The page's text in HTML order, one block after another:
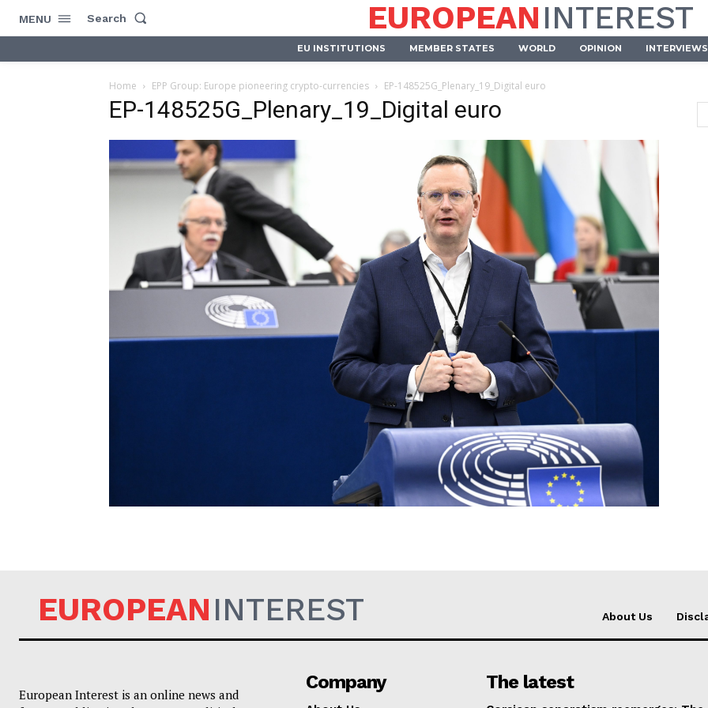
Company
About Us
MENU Search EUROPEANINTEREST
EU INSTITUTIONS MEMBER STATES WORLD OPINION INTERVIEWS
Home EPP Group: Europe pioneering crypto-currencies EP-148525G_Plenary_19_Digital euro
EP-148525G_Plenary_19_Digital euro
EUROPEANINTEREST About Us
European Interest is an online news and
Company The latest